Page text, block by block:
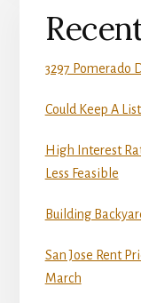
3297 Pomerado
Could Keep A
High Interest
Less Feasible
Building
San Jose Rent
March